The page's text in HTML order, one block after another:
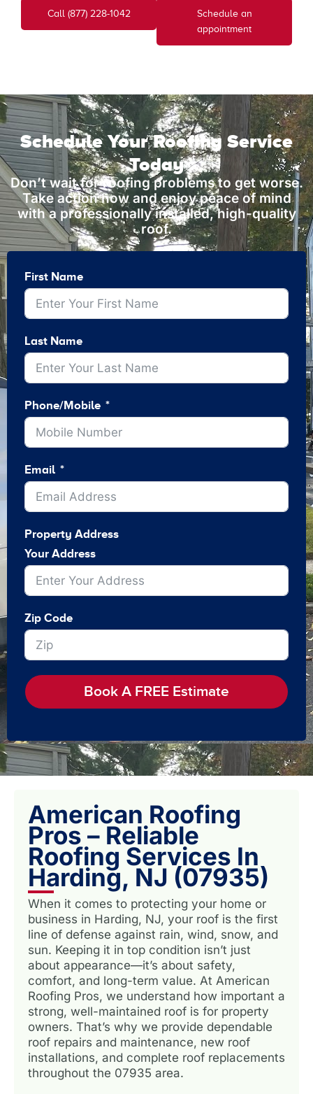
Call (877) 228-1042
Schedule an
appointment
Schedule Your Roofing Service
Today
Don’t wait for roofing problems to get worse.
Take action now and enjoy peace of mind
with a professionally installed, high-quality
roof.
First Name
Last Name
Phone/Mobile
Email
Property Address
Your Address
Zip Code
Book A FREE Estimate
American Roofing
Pros – Reliable
Roofing Services In
Harding, NJ (07935)
When it comes to protecting your home or
business in Harding, NJ, your roof is the first
line of defense against rain, wind, snow, and
sun. Keeping it in top condition isn’t just
about appearance—it’s about safety,
comfort, and long-term value. At American
Roofing Pros, we understand how important a
strong, well-maintained roof is for property
owners. That’s why we provide dependable
roof repairs and maintenance, new roof
installations, and complete roof replacements
throughout the 07935 area.